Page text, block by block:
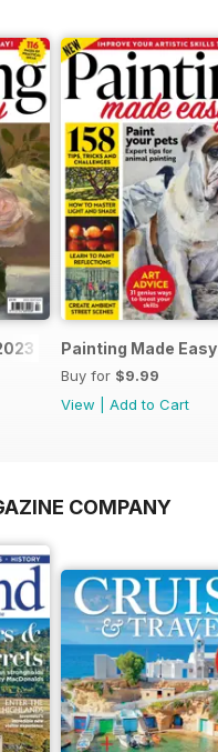
Painting Made Easy
Buy for $9.99
View
Add to Cart
COMPANY